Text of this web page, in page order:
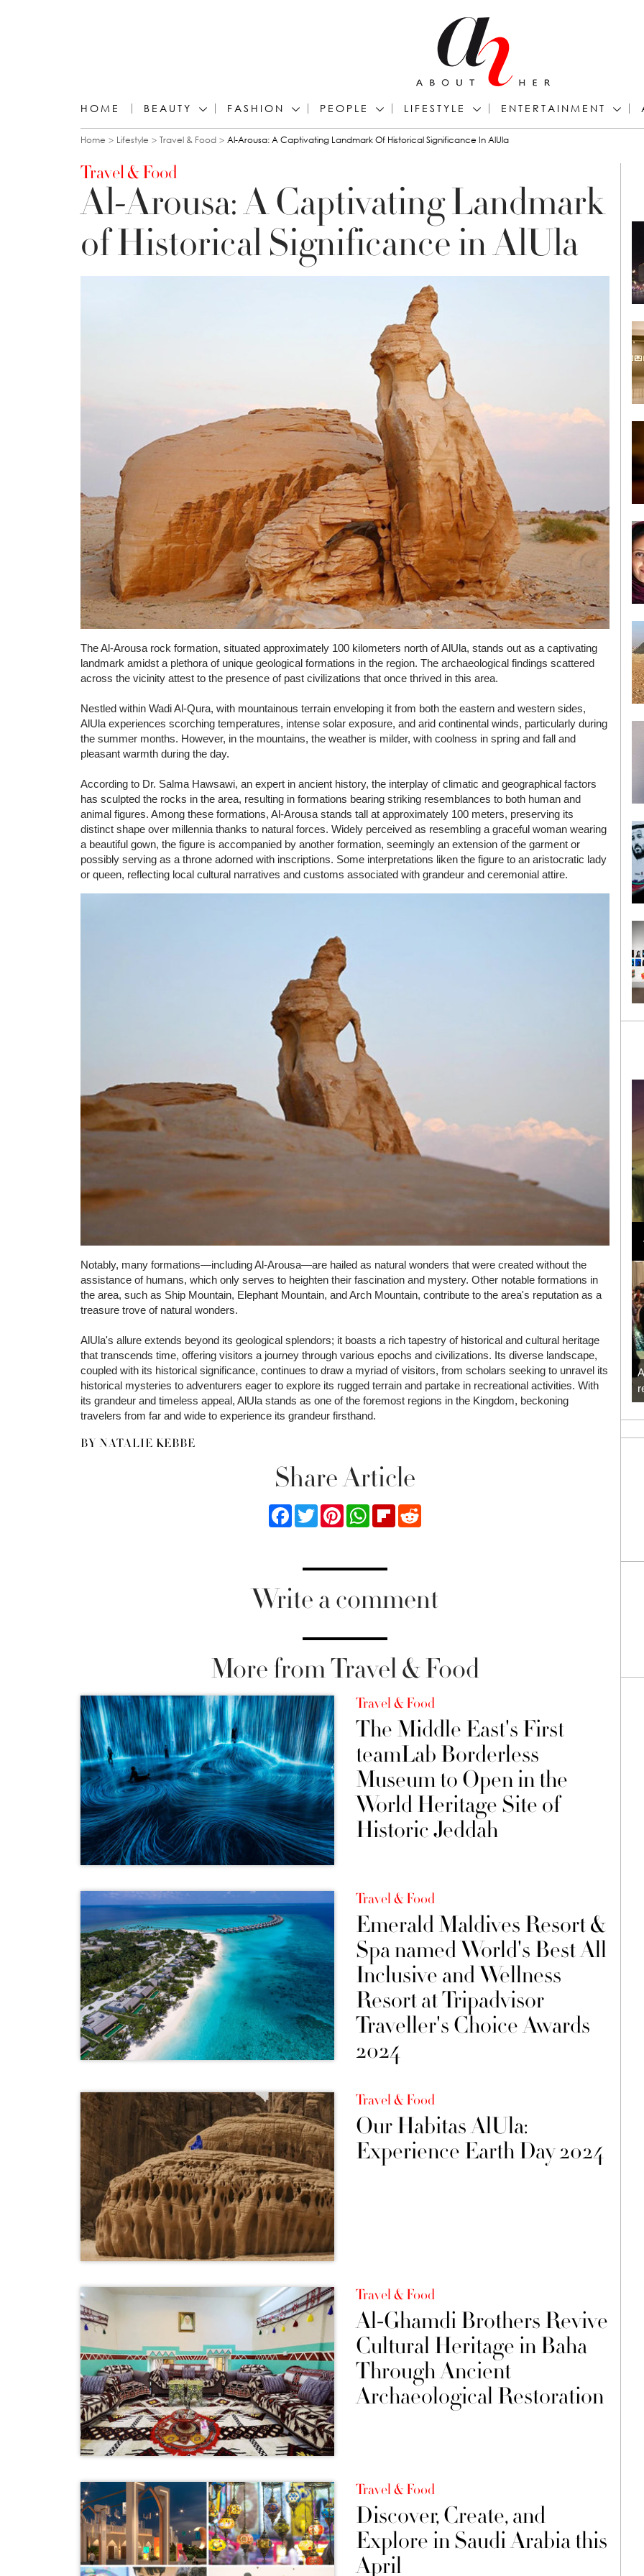
HOME BEAUTY FASHION PEOPLE LIFESTYLE ENTERTAINMENT
You are here
Home Lifestyle Travel & Food Al-Arousa: A Captivating Landmark Of Historical Significance In AlUla
Travel & Food
Al-Arousa: A Captivating Landmark
of Historical Significance in AlUla
The Al-Arousa rock formation, situated approximately 100 kilometers north of AlUla, stands out as a captivating
landmark amidst a plethora of unique geological formations in the region. The archaeological findings scattered
across the vicinity attest to the presence of past civilizations that once thrived in this area.
Nestled within Wadi Al-Qura, with mountainous terrain enveloping it from both the eastern and western sides,
AlUla experiences scorching temperatures, intense solar exposure, and arid continental winds, particularly during
the summer months. However, in the mountains, the weather is milder, with coolness in spring and fall and
pleasant warmth during the day.
According to Dr. Salma Hawsawi, an expert in ancient history, the interplay of climatic and geographical factors
has sculpted the rocks in the area, resulting in formations bearing striking resemblances to both human and
animal figures. Among these formations, Al-Arousa stands tall at approximately 100 meters, preserving its
distinct shape over millennia thanks to natural forces. Widely perceived as resembling a graceful woman wearing
a beautiful gown, the figure is accompanied by another formation, seemingly an extension of the garment or
possibly serving as a throne adorned with inscriptions. Some interpretations liken the figure to an aristocratic lady
or queen, reflecting local cultural narratives and customs associated with grandeur and ceremonial attire.
Notably, many formations—including Al-Arousa—are hailed as natural wonders that were created without the
assistance of humans, which only serves to heighten their fascination and mystery. Other notable formations in
the area, such as Ship Mountain, Elephant Mountain, and Arch Mountain, contribute to the area's reputation as a
treasure trove of natural wonders.
AlUla's allure extends beyond its geological splendors; it boasts a rich tapestry of historical and cultural heritage
that transcends time, offering visitors a journey through various epochs and civilizations. Its diverse landscape,
coupled with its historical significance, continues to draw a myriad of visitors, from scholars seeking to unravel its
historical mysteries to adventurers eager to explore its rugged terrain and partake in recreational activities. With
its grandeur and timeless appeal, AlUla stands as one of the foremost regions in the Kingdom, beckoning
travelers from far and wide to experience its grandeur firsthand.
BY NATALIE KEBBE
Share Article
FacebookTwitterPinterestWhatsApp
FlipboardReddit
Write a comment
More from Travel & Food
Travel & Food
The Middle East's First
teamLab Borderless
Museum to Open in the
World Heritage Site of
Historic Jeddah
Travel & Food
Emerald Maldives Resort &
Spa named World's Best All
Inclusive and Wellness
Resort at Tripadvisor
Traveller's Choice Awards
2024
Travel & Food
Our Habitas AlUla:
Experience Earth Day 2024
Travel & Food
Al-Ghamdi Brothers Revive
Cultural Heritage in Baha
Through Ancient
Archaeological Restoration
Travel & Food
Discover, Create, and
Explore in Saudi Arabia this
April
Loli Bahia and Fellow Models Illuminate Chanel
Cruise 2024/2025 Show in France